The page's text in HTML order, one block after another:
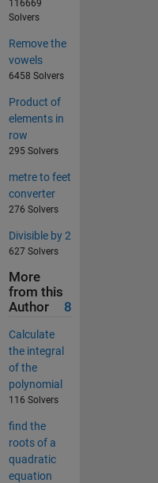
116669
Solvers
Remove the
vowels
6458 Solvers
Product of
elements in
row
295 Solvers
metre to feet
converter
276 Solvers
Divisible by 2
627 Solvers
More
from this
Author
8
Calculate
the integral
of the
polynomial
116 Solvers
find the
roots of a
quadratic
equation